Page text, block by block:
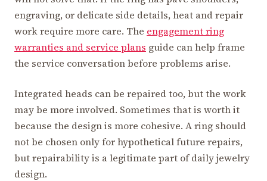
engraving, or delicate side details, heat and repair
work require more care. The engagement ring
warranties and service plans guide can help frame
the service conversation before problems arise.
Integrated heads can be repaired too, but the work
may be more involved. Sometimes that is worth it
because the design is more cohesive. A ring should
not be chosen only for hypothetical future repairs,
but repairability is a legitimate part of daily jewelry
design.